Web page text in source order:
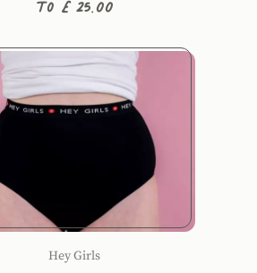
to £25.00
Hey Girls